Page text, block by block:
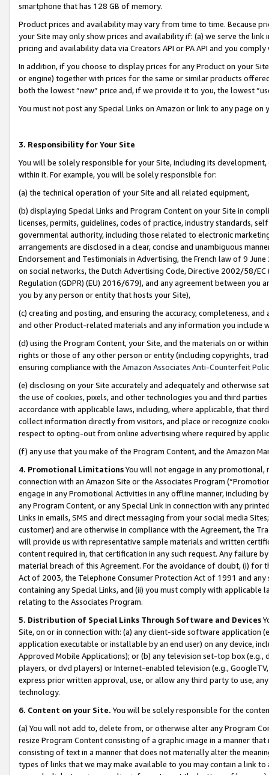
smartphone that has 128 GB of memory.
Product prices and availability may vary from time to time. Because
your Site may only show prices and availability if: (a) we serve the
pricing and availability data via Creators API or PA API and you
In addition, if you choose to display prices for any Product on your
or engine) together with prices for the same or similar products
both the lowest “new” price and, if we provide it to you, the lowest
You must not post any Special Links on Amazon or link to any page
3. Responsibility for Your Site
You will be solely responsible for your Site, including its
within it. For example, you will be solely responsible for:
(a) the technical operation of your Site and all related equipment,
(b) displaying Special Links and Program Content on your Site in
licenses, permits, guidelines, codes of practice, industry standards,
governmental authority, including those related to electronic
arrangements are disclosed in a clear, concise and unambiguous
Endorsement and Testimonials in Advertising, the French law of 9
on social networks, the Dutch Advertising Code, Directive 2002/58/
Regulation (GDPR) (EU) 2016/679), and any agreement between
you by any person or entity that hosts your Site),
(c) creating and posting, and ensuring the accuracy, completeness,
and other Product-related materials and any information you include
(d) using the Program Content, your Site, and the materials on or
rights or those of any other person or entity (including copyrights,
ensuring compliance with the Amazon Associates Anti-Counterfeit
(e) disclosing on your Site accurately and adequately and otherwise
the use of cookies, pixels, and other technologies you and third
accordance with applicable laws, including, where applicable, that
collect information directly from visitors, and place or recognize
respect to opting-out from online advertising where required by
(f) any use that you make of the Program Content, and the Amazon
4. Promotional LimitationsYou will not engage in any
connection with an Amazon Site or the Associates Program
engage in any Promotional Activities in any offline manner, including
any Program Content, or any Special Link in connection with any
Links in emails, SMS and direct messaging from your social media
customer) and are otherwise in compliance with the Agreement, the
will provide us with representative sample materials and written
content required in, that certification in any such request. Any failure
material breach of this Agreement. For the avoidance of doubt, (i) for
Act of 2003, the Telephone Consumer Protection Act of 1991 and
containing any Special Links, and (ii) you must comply with
relating to the Associates Program.
5. Distribution of Special Links Through Software and Devices
Site, on or in connection with: (a) any client-side software application
application executable or installable by an end user) on any device,
Approved Mobile Applications); or (b) any television set-top box
players, or dvd players) or Internet-enabled television (e.g.,
express prior written approval, use, or allow any third party to use,
technology.
6. Content on your Site. You will be solely responsible for the
(a) You will not add to, delete from, or otherwise alter any Program
resize Program Content consisting of a graphic image in a manner
consisting of text in a manner that does not materially alter the
types of links that we may make available to you may contain a link